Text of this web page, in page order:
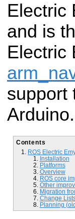
Electric
and is
Electric
support
Arduino.
Contents
ROS Electric
Installation
Platforms
Overview
ROS core
Other
Migration
Change
Planning